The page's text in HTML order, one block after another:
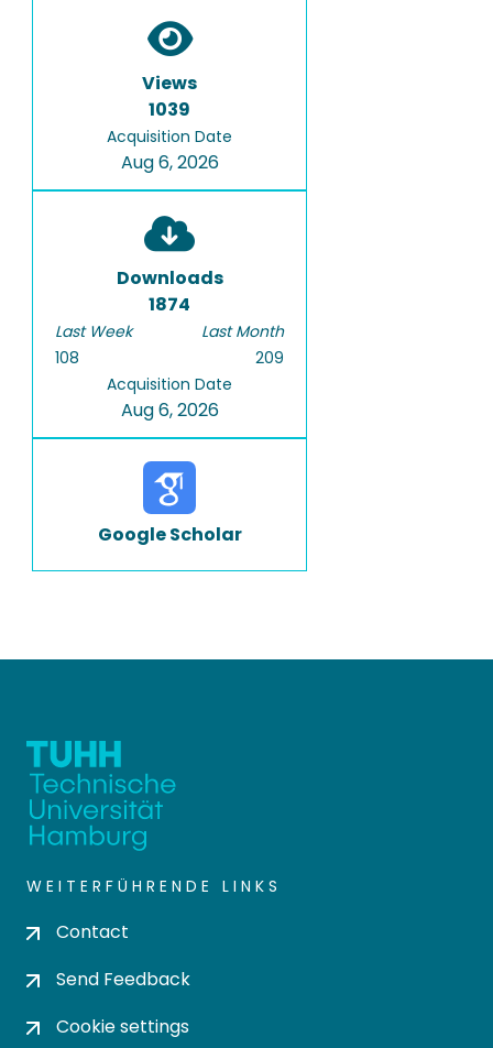
Views
1039
Acquisition Date
Aug 6, 2026
Downloads
1874
Last Week
108
Last Month
209
Acquisition Date
Aug 6, 2026
Google Scholar
WEITERFÜHRENDE LINKS
Contact
Send Feedback
Cookie settings